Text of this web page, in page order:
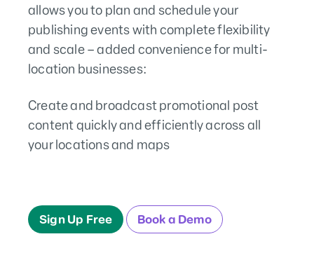
allows you to plan and schedule your
publishing events with complete flexibility
and scale – added convenience for multi-
location businesses:
Create and broadcast promotional post
content quickly and efficiently across all
your locations and maps
Sign Up Free Book a Demo